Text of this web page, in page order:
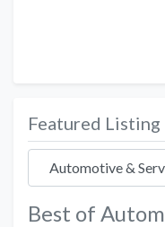
Featured Listing
Best of